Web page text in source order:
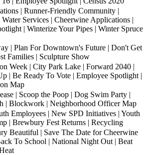
| Runner-Friendly Community |
Water Services | Cheerwine Applications |
| Winterize Your Pipes | Winter Spruce
| Plan For Downtown's Future | Don't Get
Families | Sculpture Show
Week | City Park Lake | Forward 2040 |
| Be Ready To Vote | Employee Spotlight |
Map
| Scoop the Poop | Dog Swim Party |
| Blockwork | Neighborhood Officer Map
Employees | New SPD Initiatives | Youth
| Brewbury Fest Returns | Recycling
Beautiful | Save The Date for Cheerwine
To School | National Night Out | Beat